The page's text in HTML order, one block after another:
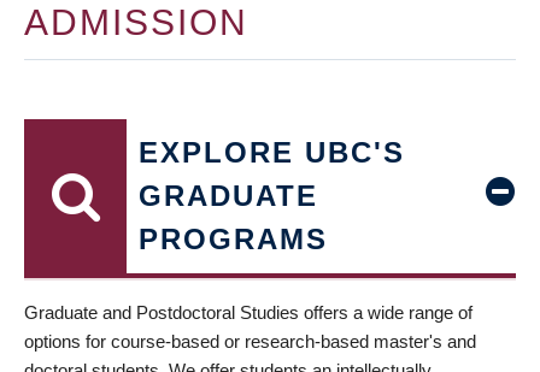
ADMISSION
EXPLORE UBC'S
GRADUATE
PROGRAMS
Graduate and Postdoctoral Studies offers a wide range of
options for course-based or research-based master's and